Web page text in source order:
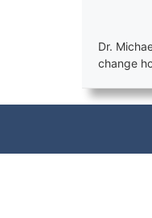
Dr.
change